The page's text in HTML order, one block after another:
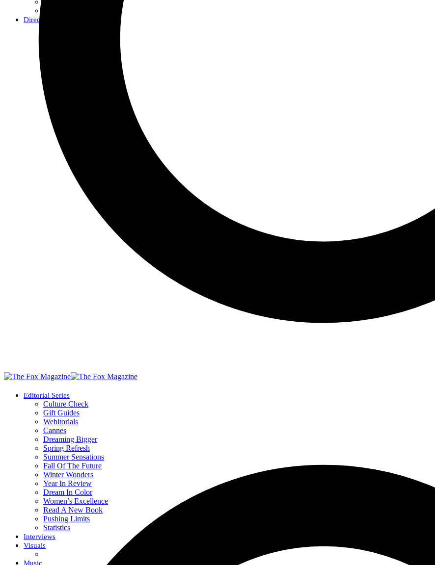
Directory
Editorial Series
Culture Check
Gift Guides
Webitorials
Cannes
Dreaming Bigger
Spring Refresh
Summer Sensations
Fall Of The Future
Winter Wonders
Year In Review
Dream In Color
Women’s Excellence
Read A New Book
Pushing Limits
Statistics
Interviews
Visuals
Music